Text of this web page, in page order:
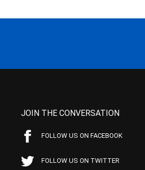
JOIN THE CONVERSATION
FOLLOW US ON FACEBOOK
FOLLOW US ON TWITTER